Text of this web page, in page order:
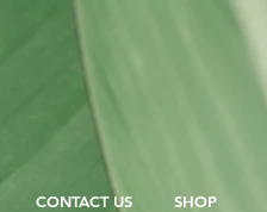
CONTACT US SHOP